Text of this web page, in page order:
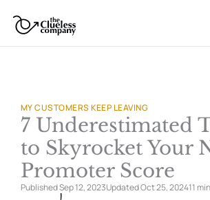
content
MY CUSTOMERS KEEP LEAVING
7 Underestimated
to Skyrocket Your
Promoter Score
Published Sep 12, 2023Updated Oct 25, 202411